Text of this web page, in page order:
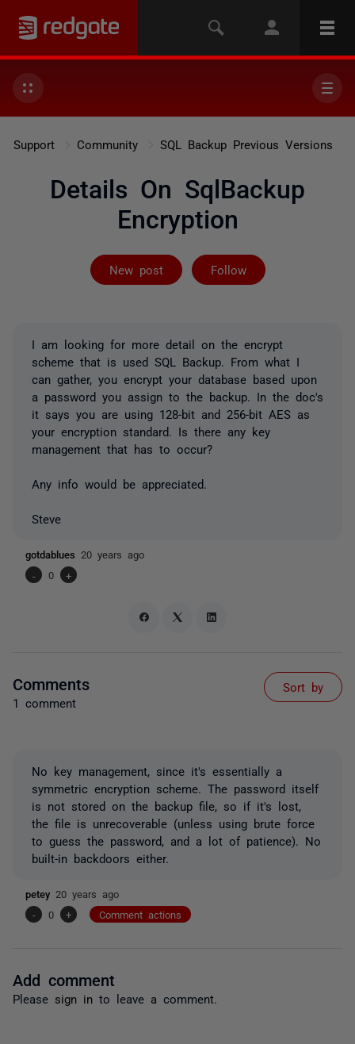
Support Community SQL Backup Previous Versions
Details On SqlBackup
Encryption
New post Follow
Followed by
I am looking for more detail on the encrypt
scheme that is used SQL Backup. From what I
can gather, you encrypt your database based upon
a password you assign to the backup. In the doc's
it says you are using 128-bit and 256-bit AES as
your encryption standard. Is there any key
management that has to occur?
Any info would be appreciated.
Steve
gotdablues 20 years ago
-
0 +
Comments
1 comment
Sort by
No key management, since it's essentially a
symmetric encryption scheme. The password itself
is not stored on the backup file, so if it's lost,
the file is unrecoverable (unless using brute force
to guess the password, and a lot of patience). No
built-in backdoors either.
petey 20 years ago
-
0 + Comment actions
Add comment
Please sign in to leave a comment.